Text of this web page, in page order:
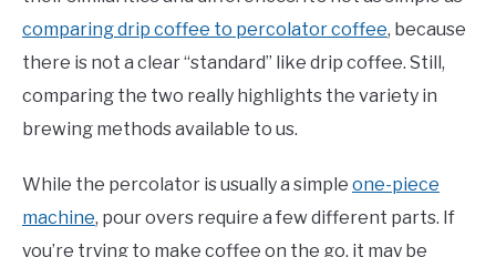
comparing drip coffee to percolator coffee, because
there is not a clear “standard” like drip coffee. Still,
comparing the two really highlights the variety in
brewing methods available to us.
While the percolator is usually a simple one-piece
machine, pour overs require a few different parts. If
you’re trying to make coffee on the go, it may be